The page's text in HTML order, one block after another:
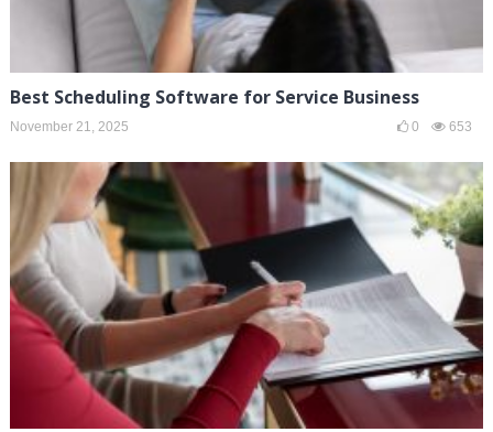
Best Scheduling Software for Service Business
November 21, 2025 0 653